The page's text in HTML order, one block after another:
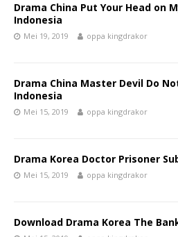
Drama China Put Your Head on
Indonesia
Mei 19, 2019 oppa kingdrakor
Drama China Master Devil Do
Indonesia
Mei 15, 2019 oppa kingdrakor
Drama Korea Doctor Prisoner
Mei 15, 2019 oppa kingdrakor
Download Drama Korea The